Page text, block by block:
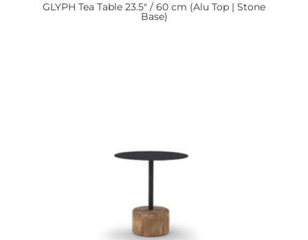
GLYPH Tea Table 23.5″ / 60 cm (Alu Top | Stone
Base)